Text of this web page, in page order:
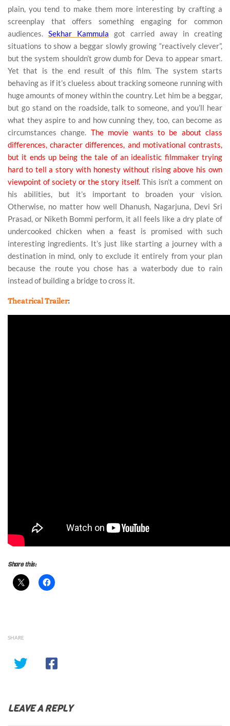
plain, you tend to make them more interesting by crafting a
screenplay that offers something engaging for common
audiences. Sekhar Kammula got carried away in creating
situations to show a beggar slowly growing “reactively clever”,
but the system shouldn’t grow dumb for Deva to appear smart.
Yet that is the end result of this film. The system starts
behaving as if it’s clueless about tracking someone running with
huge amounts of money within the country. Let him be a beggar,
but go stand on the roadside, talk to someone, and you’ll hear
what they aspire to and how cunning they, too, can become as
circumstances change. The movie wants to be about class
differences, character differences, and motivational contrasts,
but it ends up being the tale of an idealistic filmmaker trying
hard to tell a story with honesty without rising above his own
viewpoint of society or the story itself. This isn’t a comment on
his abilities, but it’s important to broaden your vision.
Otherwise, no matter how well Dhanush, Nagarjuna, Devi Sri
Prasad, or Niketh Bommi perform, it all feels like a dry plate of
undercooked chicken when a feast is promised with such
interesting ingredients. It’s just like starting a journey with a
destination in mind, only to exclude it entirely from your plan
because the route you chose has a waterbody due to rain
instead of building a bridge to cross it.
Theatrical Trailer:
Share this:
SHARE
LEAVE A REPLY